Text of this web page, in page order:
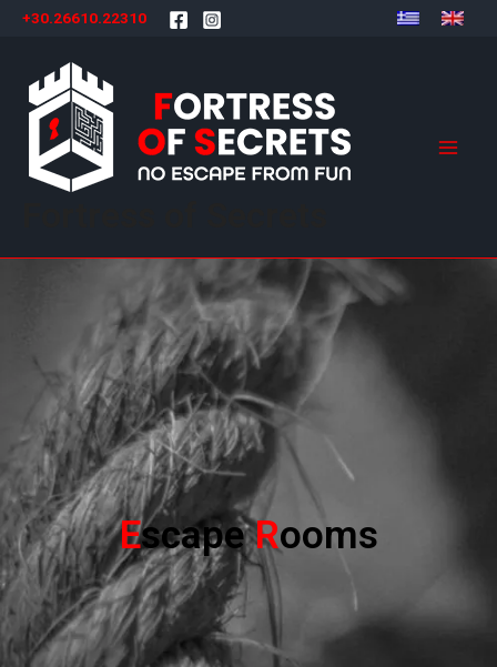
Skip+30.26610.22310
EscapeRooms